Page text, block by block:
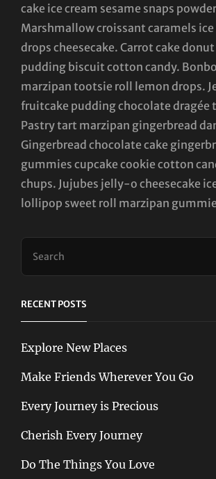
cake ice cream sesame snaps
Marshmallow croissant caramels
drops cheesecake. Carrot cake
pudding biscuit cotton candy.
marzipan tootsie roll lemon drops.
fruitcake pudding chocolate dragée
Pastry tart marzipan gingerbread
Gingerbread chocolate cake
gummies cupcake cookie cotton
chups. Jujubes jelly-o cheesecake
lollipop sweet roll marzipan
RECENT POSTS
Explore New Places
Make Friends Wherever You Go
Every Journey is Precious
Cherish Every Journey
Do The Things You Love